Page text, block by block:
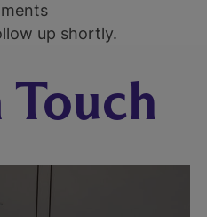
up shortly.